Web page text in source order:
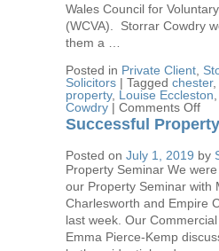
Wales Council for
(WCVA). Storrar Cowdry
them a …
Posted in Private Client
Solicitors | Tagged chester,
property, Louise Eccleston
Cowdry | Comments Offon
Successful
Posted on July 1, 2019 by
Property Seminar We
our Property Seminar with
Charlesworth and Empire
last week. Our
Emma Pierce-Kemp